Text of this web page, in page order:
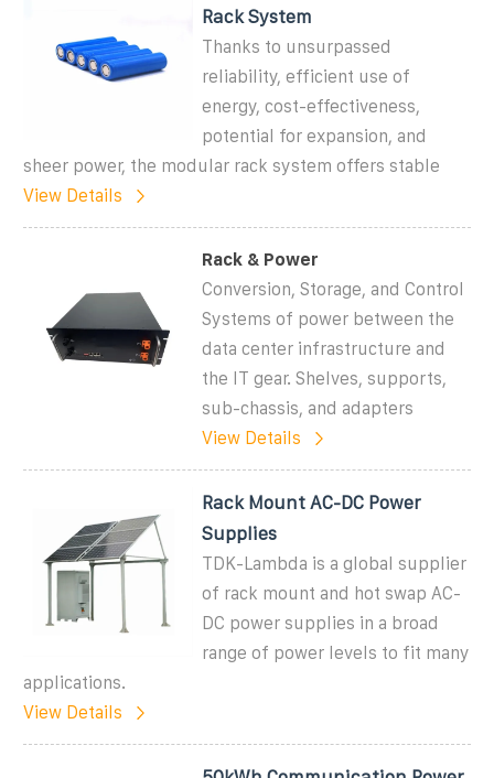
Rack System
Thanks to unsurpassed
reliability, efficient use of
energy, cost-effectiveness,
potential for expansion, and
sheer power, the modular rack system offers stable
View Details
Rack & Power
Conversion, Storage, and Control
Systems of power between the
data center infrastructure and
the IT gear. Shelves, supports,
sub-chassis, and adapters
View Details
Rack Mount AC-DC Power
Supplies
TDK-Lambda is a global supplier
of rack mount and hot swap AC-
DC power supplies in a broad
range of power levels to fit many
applications.
View Details